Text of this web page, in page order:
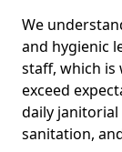
We
and hygienic
staff, which is
exceed
daily
sanitation,